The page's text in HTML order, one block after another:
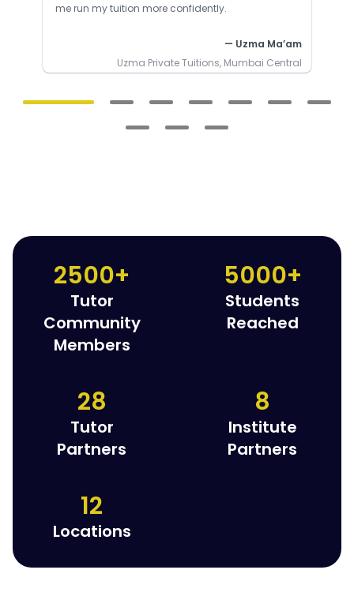
me run my tuition more confidently.
— Uzma Ma’am
Uzma Private Tuitions, Mumbai Central
2500+
Tutor
Community
Members
5000+
Students
Reached
28
Tutor
Partners
8
Institute
Partners
12
Locations